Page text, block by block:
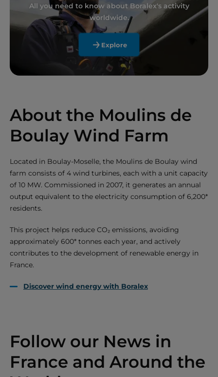
All you need to know about Boralex's activity
worldwide.
Explore
About the Moulins de
Boulay Wind Farm
Located in Boulay-Moselle, the Moulins de Boulay wind
farm consists of 4 wind turbines, each with a unit capacity
of 10 MW. Commissioned in 2007, it generates an annual
output equivalent to the electricity consumption of 6,200*
residents.
This project helps reduce CO₂ emissions, avoiding
approximately 600* tonnes each year, and actively
contributes to the development of renewable energy in
France.
Discover wind energy with Boralex
Follow our News in
France and Around the